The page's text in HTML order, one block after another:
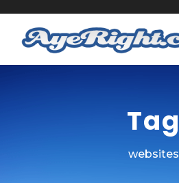
Tag
websites